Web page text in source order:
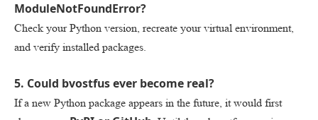
ModuleNotFoundError?
Check your Python version, recreate your virtual environment,
and verify installed packages.
5. Could bvostfus ever become real?
If a new Python package appears in the future, it would first